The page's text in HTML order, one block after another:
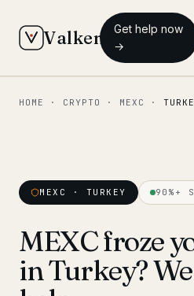
Valken
Get help now
→
◆ MAIN
Our team
Insights
◆ FIXED-PRICE SERVICES
HOME · CRYPTO · MEXC ·
MEXC · TURKEY 90%+
MEXC froze
in Turkey?